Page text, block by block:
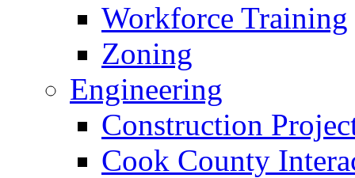
Workforce Training
Zoning
Engineering
Construction
Cook County